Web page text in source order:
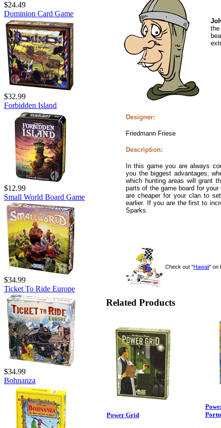
$24.49
Dominion Card Game
$32.99
Forbidden Island
$12.99
Small World Board Game
$34.99
Ticket To Ride Europe
$34.99
Bohnanza
Designer:
Friedmann Friese
Description:
In this game you are always
you the biggest advantages,
which hunting areas will grant
parts of the game board for
are cheaper for your clan to
earlier. If you are the first to
Sparks.
Check out "Hawaii" on
Related Products
Power Grid